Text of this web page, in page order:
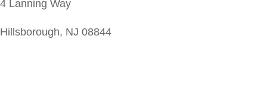
4 Lanning Way
Hillsborough, NJ 08844